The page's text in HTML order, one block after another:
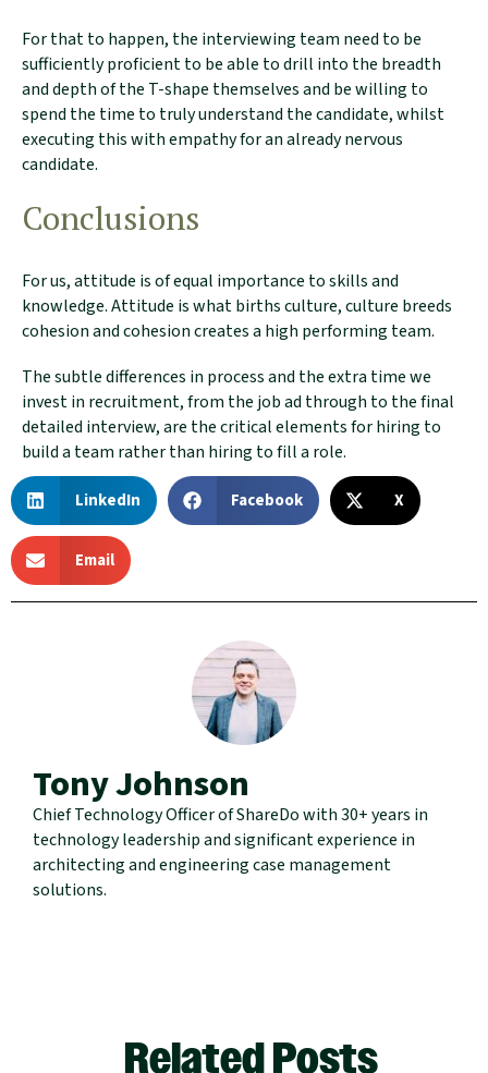
For that to happen, the interviewing team need to be
sufficiently proficient to be able to drill into the breadth
and depth of the T-shape themselves and be willing to
spend the time to truly understand the candidate, whilst
executing this with empathy for an already nervous
candidate.
Conclusions
For us, attitude is of equal importance to skills and
knowledge. Attitude is what births culture, culture breeds
cohesion and cohesion creates a high performing team.
The subtle differences in process and the extra time we
invest in recruitment, from the job ad through to the final
detailed interview, are the critical elements for hiring to
build a team rather than hiring to fill a role.
LinkedIn Facebook X
Email
Tony Johnson
Chief Technology Officer of ShareDo with 30+ years in
technology leadership and significant experience in
architecting and engineering case management
solutions.
Related Posts